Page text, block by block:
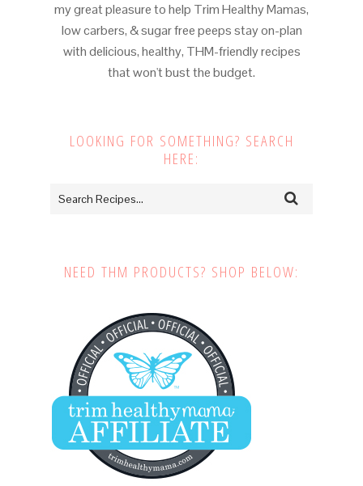
my great pleasure to help Trim Healthy Mamas,
low carbers, & sugar free peeps stay on-plan
with delicious, healthy, THM-friendly recipes
that won't bust the budget.
LOOKING FOR SOMETHING? SEARCH
HERE:
NEED THM PRODUCTS? SHOP BELOW: